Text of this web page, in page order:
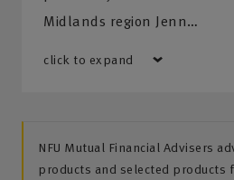
Midlands region Jenn…
click to expand
NFU Mutual Financial Advisers
products and selected products